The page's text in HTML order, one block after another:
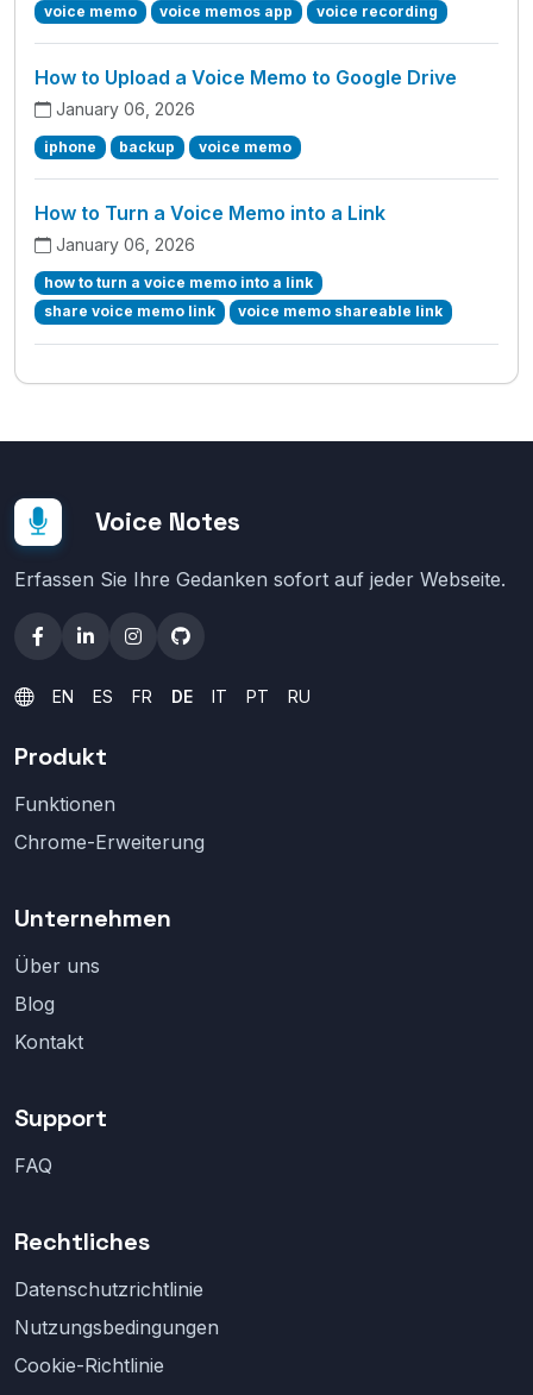
voice memo voice memos app voice recording
How to Upload a Voice Memo to Google Drive
January 06, 2026
iphone backup voice memo
How to Turn a Voice Memo into a Link
January 06, 2026
how to turn a voice memo into a link
share voice memo link
voice memo shareable link
Voice Notes
Erfassen Sie Ihre Gedanken sofort auf jeder Webseite.
EN ES FR DE IT PT RU
Produkt
Funktionen
Chrome-Erweiterung
Unternehmen
Über uns
Blog
Kontakt
Support
FAQ
Rechtliches
Datenschutzrichtlinie
Nutzungsbedingungen
Cookie-Richtlinie